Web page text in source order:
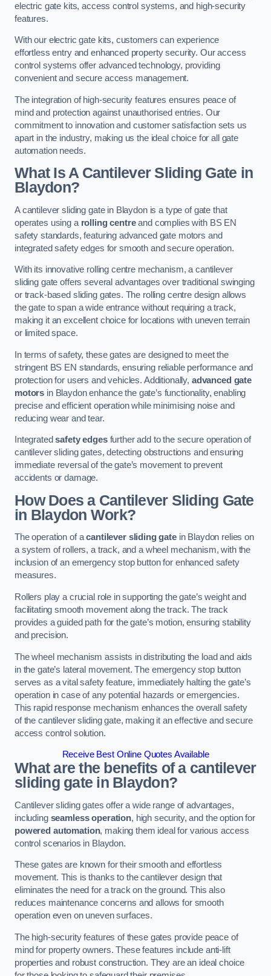
electric gate kits, access control systems, and high-security
features.
With our electric gate kits, customers can experience
effortless entry and enhanced property security. Our access
control systems offer advanced technology, providing
convenient and secure access management.
The integration of high-security features ensures peace of
mind and protection against unauthorised entries. Our
commitment to innovation and customer satisfaction sets us
apart in the industry, making us the ideal choice for all gate
automation needs.
What Is A Cantilever Sliding Gate in
Blaydon?
A cantilever sliding gate in Blaydon is a type of gate that
operates using a rolling centreand complies with BS EN
safety standards, featuring advanced gate motors and
integrated safety edges for smooth and secure operation.
With its innovative rolling centre mechanism, a cantilever
sliding gate offers several advantages over traditional swinging
or track-based sliding gates. The rolling centre design allows
the gate to span a wide entrance without requiring a track,
making it an excellent choice for locations with uneven terrain
or limited space.
In terms of safety, these gates are designed to meet the
stringent BS EN standards, ensuring reliable performance and
protection for users and vehicles. Additionally, advanced gate
motors in Blaydon enhance the gate’s functionality, enabling
precise and efficient operation while minimising noise and
reducing wear and tear.
Integratedsafety edgesfurther add to the secure operation of
cantilever sliding gates, detecting obstructions and ensuring
immediate reversal of the gate’s movement to prevent
accidents or damage.
How Does a Cantilever Sliding Gate
in Blaydon Work?
The operation of acantilever sliding gatein Blaydon relies on
a system of rollers, a track, and a wheel mechanism, with the
inclusion of an emergency stop button for enhanced safety
measures.
Rollers play a crucial role in supporting the gate’s weight and
facilitating smooth movement along the track. The track
provides a guided path for the gate’s motion, ensuring stability
and precision.
The wheel mechanism assists in distributing the load and aids
in the gate’s lateral movement. The emergency stop button
serves as a vital safety feature, immediately halting the gate’s
operation in case of any potential hazards or emergencies.
This rapid response mechanism enhances the overall safety
of the cantilever sliding gate, making it an effective and secure
access control solution.
Receive Best Online Quotes Available
What are the benefits of a cantilever
sliding gate in Blaydon?
Cantilever sliding gates offer a wide range of advantages,
including seamless operation, high security, and the option for
powered automation, making them ideal for various access
control scenarios in Blaydon.
These gates are known for their smooth and effortless
movement. This is thanks to the cantilever design that
eliminates the need for a track on the ground. This also
reduces maintenance concerns and allows for smooth
operation even on uneven surfaces.
The high-security features of these gates provide peace of
mind for property owners. These features include anti-lift
properties and robust construction. They are an ideal choice